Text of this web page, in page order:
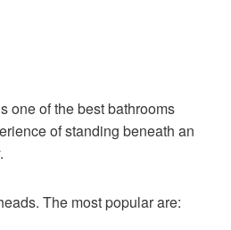
one of the best bathrooms
of standing beneath an
The most popular are: